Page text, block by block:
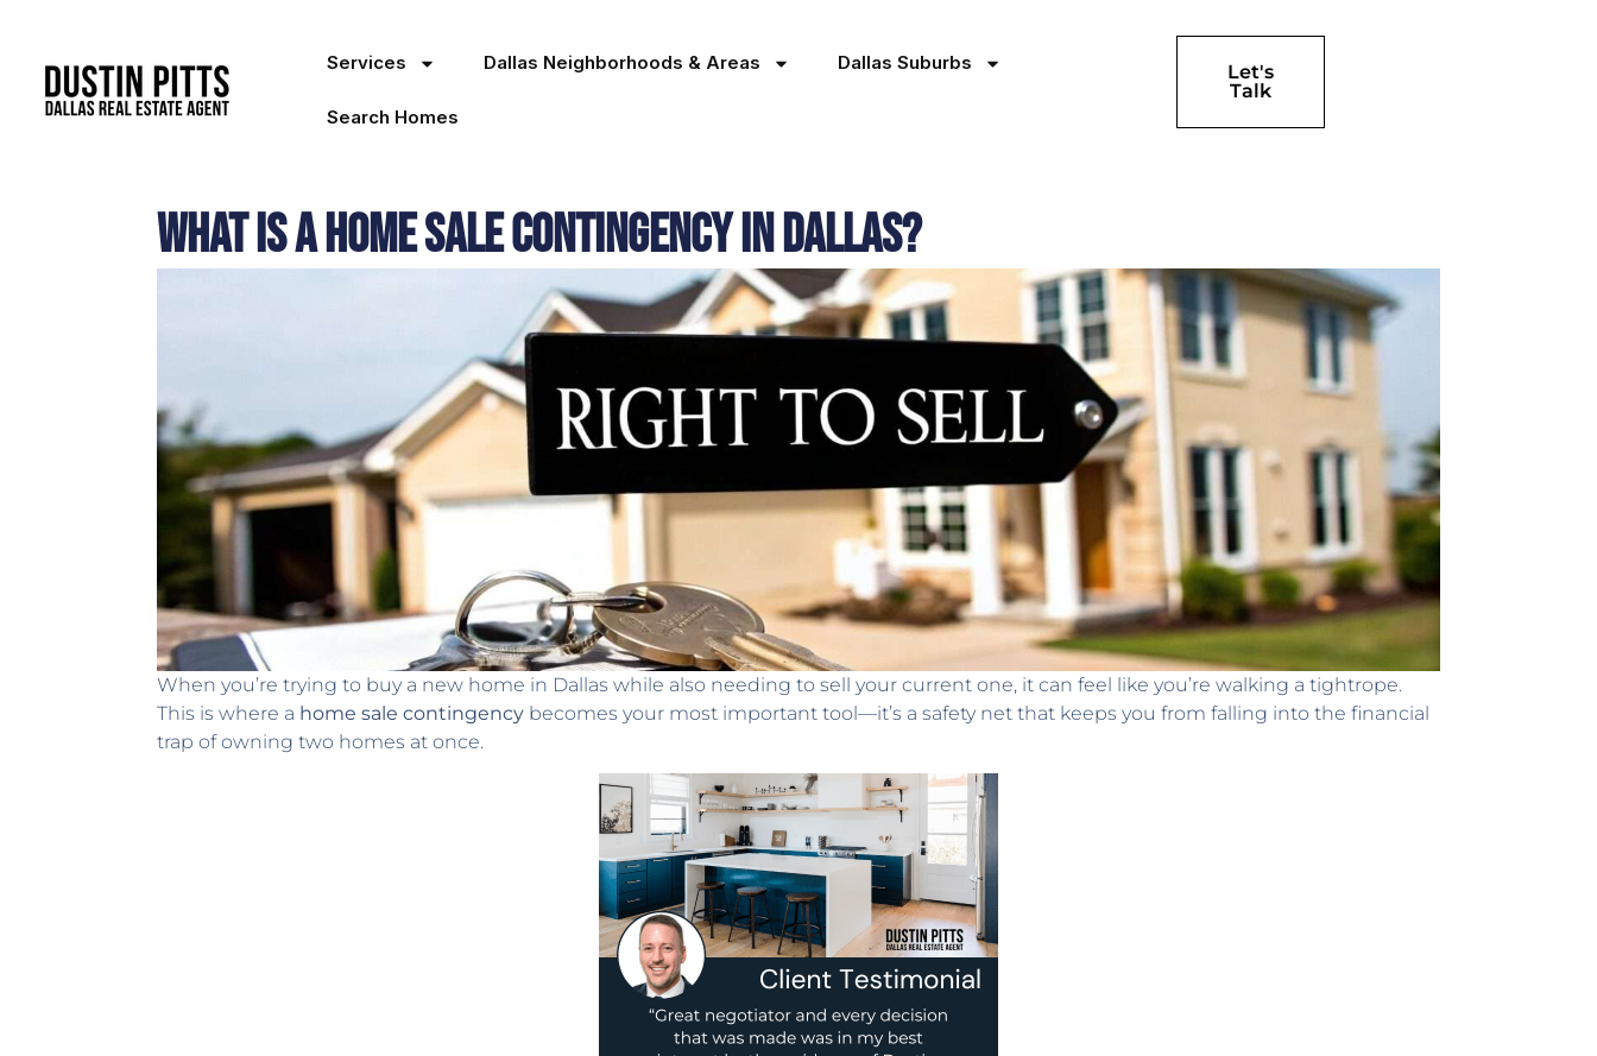
Services Dallas Neighborhoods & Areas Dallas Suburbs
Search Homes
Let's
Talk
What Is a Home Sale Contingency in Dallas?
When you’re trying to buy a new home in Dallas while also needing to sell your current one, it can feel like you’re walking a tightrope.
This is where a home sale contingency becomes your most important tool—it’s a safety net that keeps you from falling into the financial
trap of owning two homes at once.